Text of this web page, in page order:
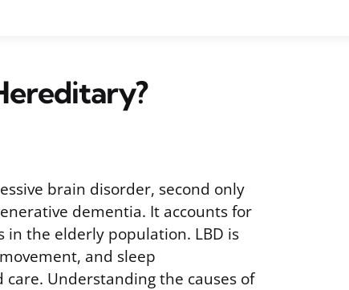
brain disorder, second only
dementia. It accounts for
in the elderly population. LBD is
and sleep
Understanding the causes of